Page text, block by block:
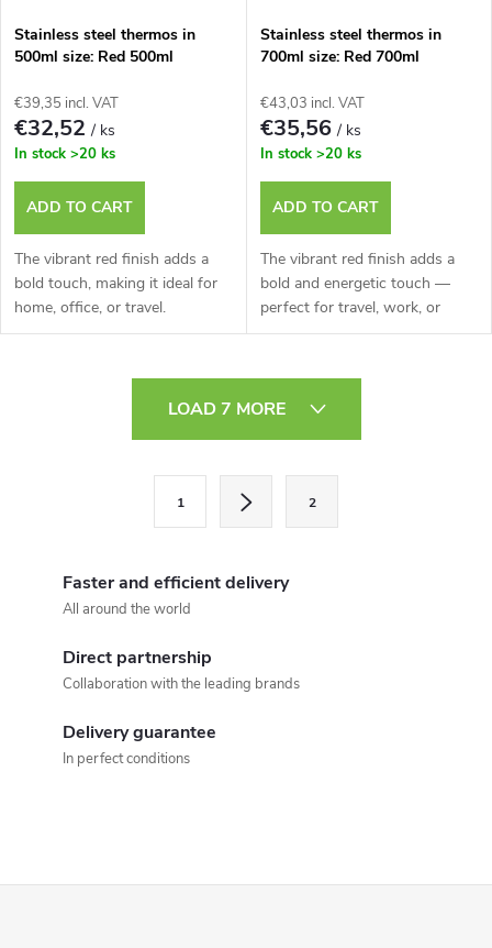
Stainless steel thermos in
500ml size: Red 500ml
€39,35 incl. VAT
€32,52/ ks
In stock >20 ks
ADD TO CART
The vibrant red finish adds a
bold touch, making it ideal for
home, office, or travel.
Stainless steel thermos in
700ml size: Red 700ml
€43,03 incl. VAT
€35,56/ ks
In stock >20 ks
ADD TO CART
The vibrant red finish adds a
bold and energetic touch —
perfect for travel, work, or
home
r
LOAD 7 MORE
1 2
Faster and efficient delivery
All around the world
Direct partnership
Collaboration with the leading brands
Delivery guarantee
In perfect conditions